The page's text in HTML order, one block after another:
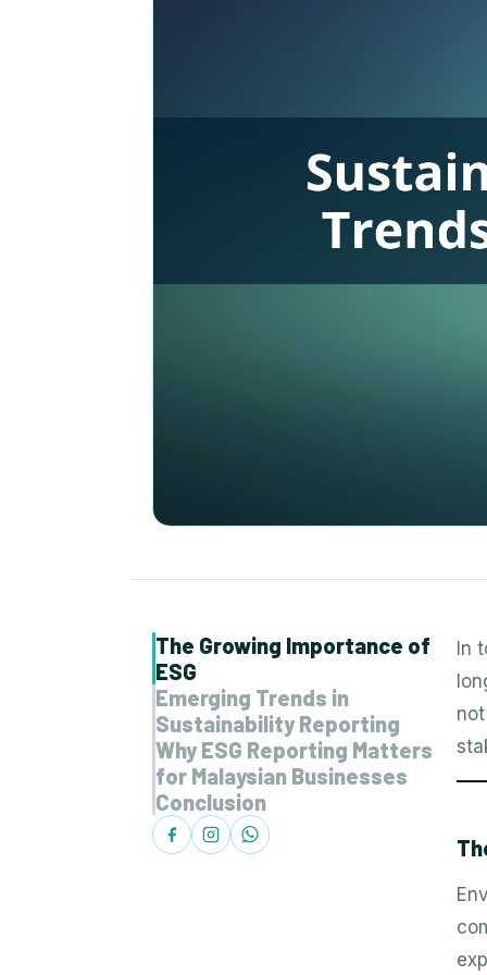
The Growing Importance of
ESG
Emerging Trends in
Sustainability Reporting
Why ESG Reporting Matters
for Malaysian Businesses
Conclusion
In